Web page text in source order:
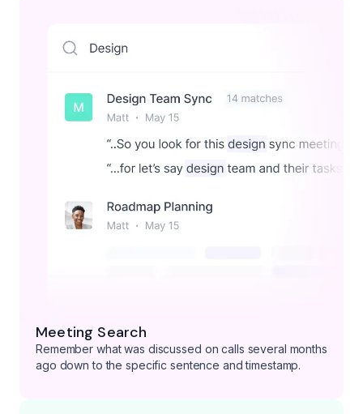
Meeting Search
Remember what was discussed on calls several months
ago down to the specific sentence and timestamp.